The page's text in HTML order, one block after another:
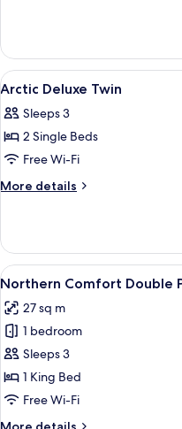
Deluxe
SPA
Twin
View
all
photos
for
Arctic
Deluxe
4
Arctic Deluxe Twin
Sleeps 3
2 Single Beds
Free Wi-Fi
More details
More
Deluxe
Twin
View
all
photos
for
Northern
Comfort
Double
13
Northern Comfort Double
27 sq m
1 bedroom
Sleeps 3
1 King Bed
Free Wi-Fi
More